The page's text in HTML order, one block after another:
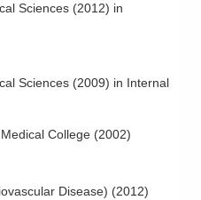
Sciences (2012) in
Sciences (2009) in Internal
College (2002)
Disease) (2012)